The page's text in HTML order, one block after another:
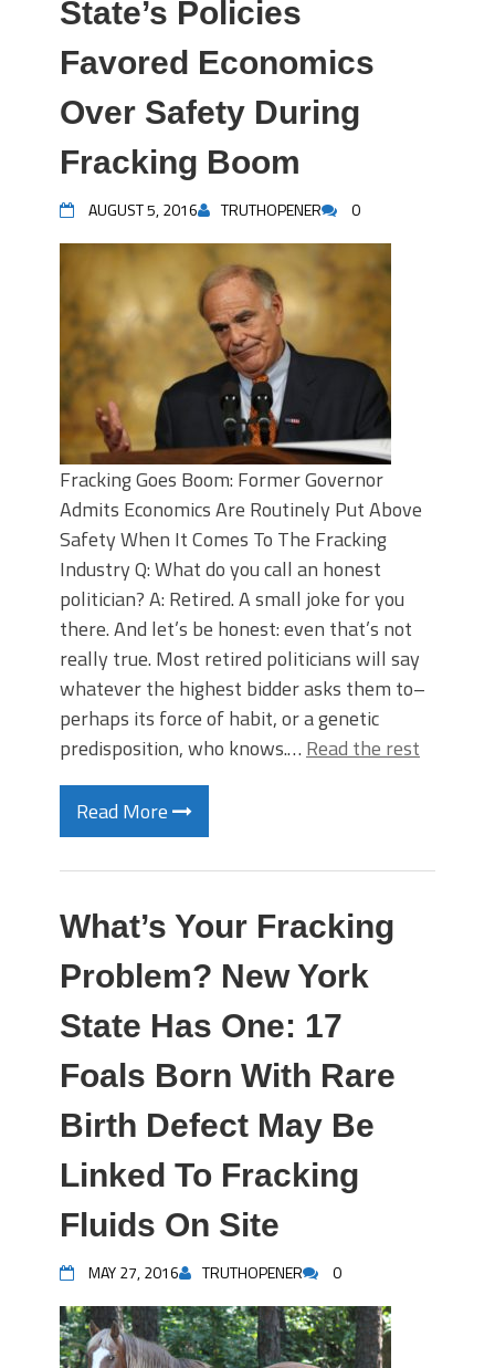
State’s Policies
Favored Economics
Over Safety During
Fracking Boom
AUGUST 5, 2016 TRUTHOPENER 0
Fracking Goes Boom: Former Governor
Admits Economics Are Routinely Put Above
Safety When It Comes To The Fracking
Industry Q: What do you call an honest
politician? A: Retired. A small joke for you
there. And let’s be honest: even that’s not
really true. Most retired politicians will say
whatever the highest bidder asks them to–
perhaps its force of habit, or a genetic
predisposition, who knows.… Read the rest
Read More
What’s Your Fracking
Problem? New York
State Has One: 17
Foals Born With Rare
Birth Defect May Be
Linked To Fracking
Fluids On Site
MAY 27, 2016 TRUTHOPENER 0